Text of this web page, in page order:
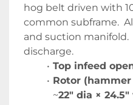
hog belt driven with
common subframe.
and suction manifold.
discharge.
Top infeed
Rotor
~22″ dia ×